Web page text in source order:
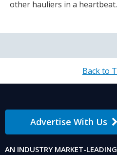
other hauliers in a
Back to
Advertise With Us
AN INDUSTRY MARKET-